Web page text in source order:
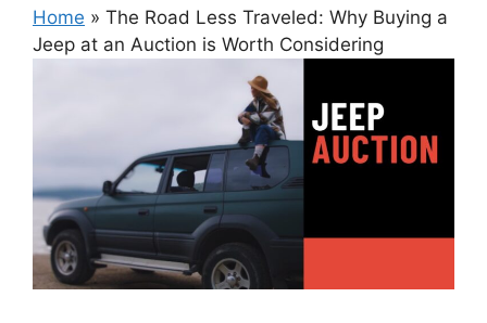
Home » The Road Less Traveled: Why Buying a
Jeep at an Auction is Worth Considering